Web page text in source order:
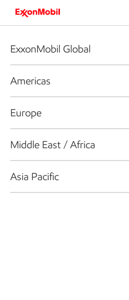
ExxonMobil Global
Americas
Europe
Middle East / Africa
Asia Pacific